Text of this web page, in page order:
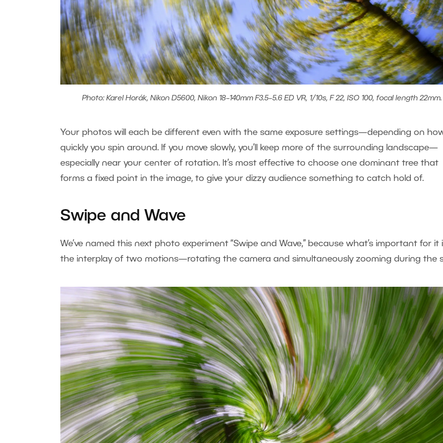
Photo: Karel Horák, Nikon D5600, Nikon 18–140mm F3.5–5.6 ED VR, 1/10s, F 22, ISO 100, focal length 22mm.
Your photos will each be different even with the same exposure settings—depending on
quickly you spin around. If you move slowly, you’ll keep more of the surrounding landscape—
especially near your center of rotation. It’s most effective to choose one dominant tree that
forms a fixed point in the image, to give your dizzy audience something to catch hold of.
Swipe and Wave
We’ve named this next photo experiment “Swipe and Wave,” because what’s important for it
the interplay of two motions—rotating the camera and simultaneously zooming during the